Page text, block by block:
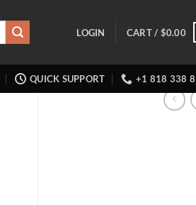
LOGIN CART / $0.00
QUICK SUPPORT +1 818 338